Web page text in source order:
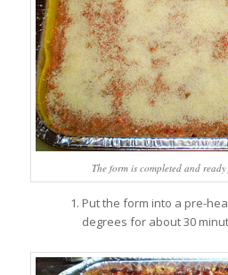
The form is completed and
Put the form into a pre-
degrees for about 30